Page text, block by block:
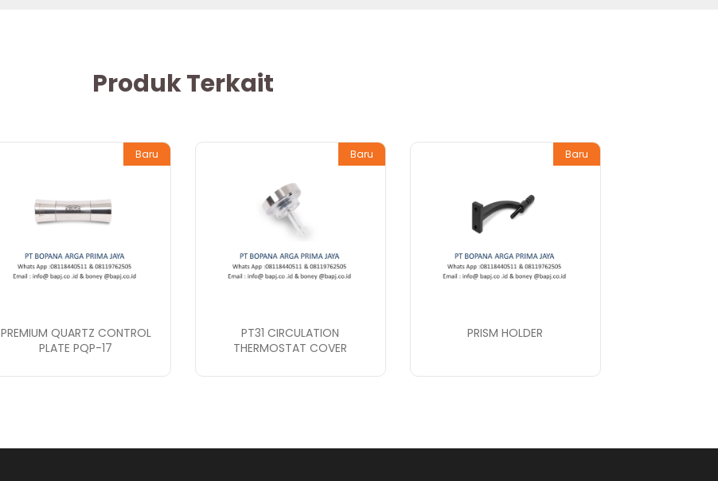
Produk Terkait
Baru
PREMIUM QUARTZ CONTROL
PLATE PQP-17
Baru
PT31 CIRCULATION
THERMOSTAT COVER
Baru
PRISM HOLDER